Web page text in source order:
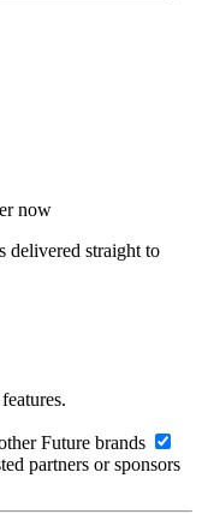
now
delivered straight to
Future brands
partners or sponsors